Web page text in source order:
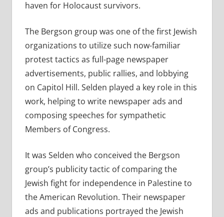
haven for Holocaust survivors.
The Bergson group was one of the first Jewish
organizations to utilize such now-familiar
protest tactics as full-page newspaper
advertisements, public rallies, and lobbying
on Capitol Hill. Selden played a key role in this
work, helping to write newspaper ads and
composing speeches for sympathetic
Members of Congress.
It was Selden who conceived the Bergson
group’s publicity tactic of comparing the
Jewish fight for independence in Palestine to
the American Revolution. Their newspaper
ads and publications portrayed the Jewish